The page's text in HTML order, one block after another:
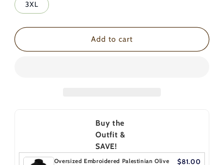
3XL
Add to cart
Buy the
Outfit &
SAVE!
Oversized Embroidered Palestinian Olive $81.00